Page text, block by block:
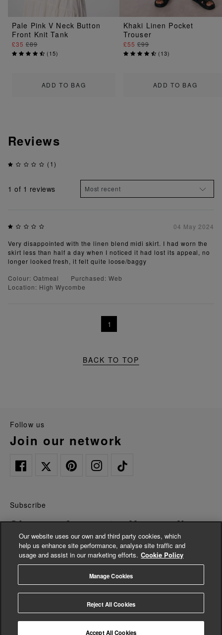
ADD TO BAG
Pale Pink V Neck Button
Front Knit Tank
£35 £89
(15)
ADD TO BAG
Khaki Linen Pocket
Trouser
£55 £99
(13)
Reviews
(1)
1 of 1 reviews
04 May 2024
Very disappointed with the linen blend midi skirt. I had worn the
skirt less than half a day when I noticed it had lost its appeal, no
longer looked fresh, it felt quite loose/baggy
Colour: Oatmeal
Purchased: Web
Location: High Wycombe
1
BACK TO TOP
follow us
join our network
customer you can enjoy 15% off of your first full priced order. By
*Terms and conditions apply
Subscribe
Sign up for 15% off your first
order*
Our website uses our own and third party cookies, which
help us enhance site performance, analyse site traffic and
usage and assist in our marketing efforts. Cookie Policy
Manage Cookies
Reject All Cookies
Accept All Cookies